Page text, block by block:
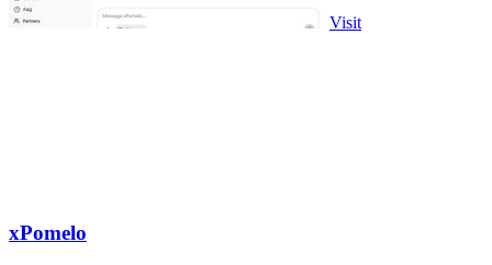
Visit
xPomelo